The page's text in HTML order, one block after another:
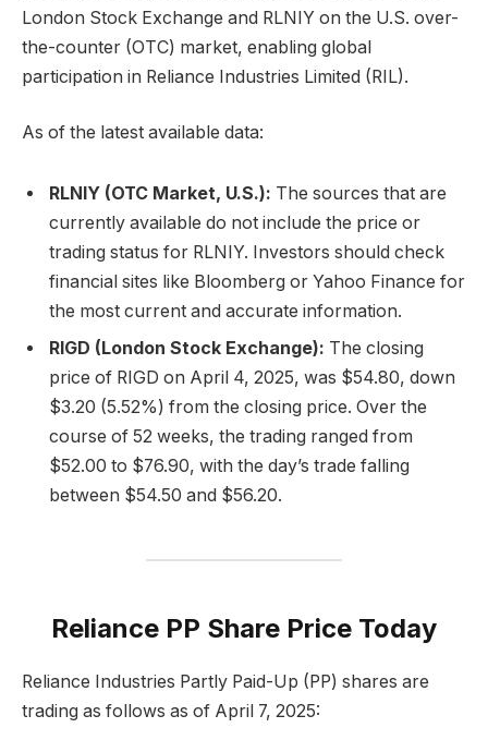
London Stock Exchange and RLNIY on the U.S. over-
the-counter (OTC) market, enabling global
participation in Reliance Industries Limited (RIL).
As of the latest available data:
RLNIY (OTC Market, U.S.): The sources that are
currently available do not include the price or
trading status for RLNIY. Investors should check
financial sites like Bloomberg or Yahoo Finance for
the most current and accurate information.
RIGD (London Stock Exchange): The closing
price of RIGD on April 4, 2025, was $54.80, down
$3.20 (5.52%) from the closing price. Over the
course of 52 weeks, the trading ranged from
$52.00 to $76.90, with the day’s trade falling
between $54.50 and $56.20.
Reliance PP Share Price Today
Reliance Industries Partly Paid-Up (PP) shares are
trading as follows as of April 7, 2025: